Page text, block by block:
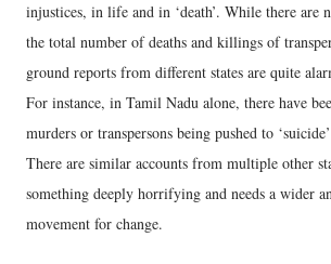
injustices, in life and in ‘death’. While there are
the total number of deaths and killings of
ground reports from different states are quite
For instance, in Tamil Nadu alone, there have
murders or transpersons being pushed to
There are similar accounts from multiple other
something deeply horrifying and needs a wider
movement for change.